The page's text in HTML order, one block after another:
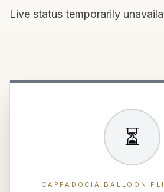
Live status temporarily
⏳
CAPPADOCIA BALLOON